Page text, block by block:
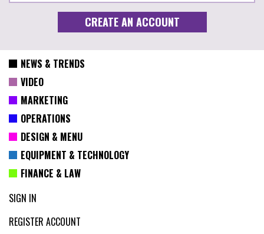
NEWS & TRENDS
VIDEO
MARKETING
OPERATIONS
DESIGN & MENU
EQUIPMENT & TECHNOLOGY
FINANCE & LAW
SIGN IN
REGISTER ACCOUNT